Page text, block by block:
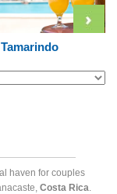
haven for couples
Costa Rica